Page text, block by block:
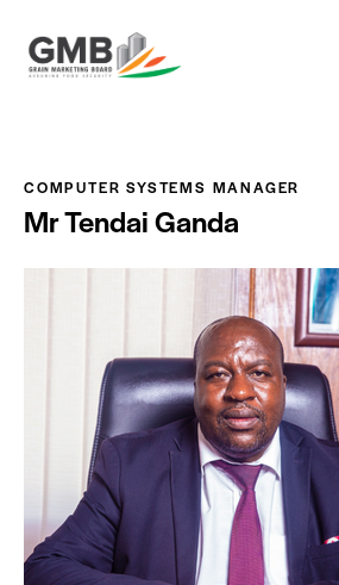
COMPUTER SYSTEMS MANAGER
Mr Tendai Ganda